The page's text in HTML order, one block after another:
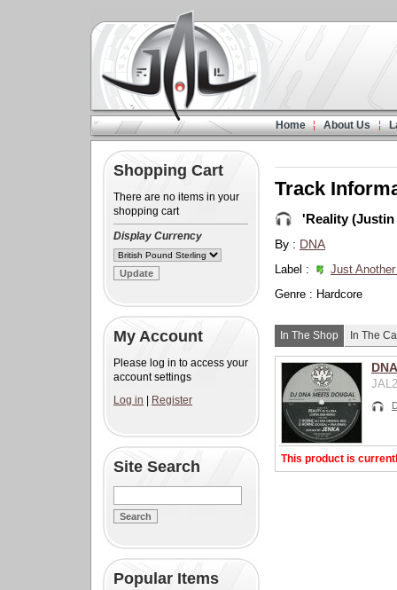
Home About Us
Shopping Cart
There are no items in your
shopping cart
Display Currency
My Account
Please log in to access your
account settings
Log in
Register
Site Search
Popular Items
Track
'Reality (Justin
By : DNA
Label :
Just
Genre : Hardcore
In The Shop In The
This product is